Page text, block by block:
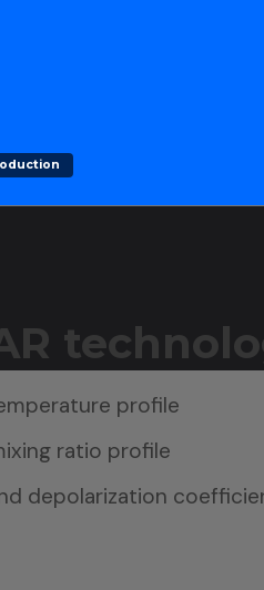
profile
ratio profile
depolarization